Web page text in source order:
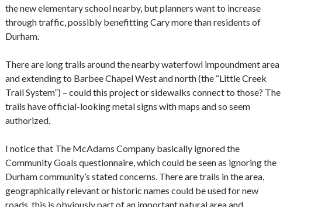
the new elementary school nearby, but planners want to increase
through traffic, possibly benefitting Cary more than residents of
Durham.
There are long trails around the nearby waterfowl impoundment area
and extending to Barbee Chapel West and north (the “Little Creek
Trail System”) – could this project or sidewalks connect to those? The
trails have official-looking metal signs with maps and so seem
authorized.
I notice that The McAdams Company basically ignored the
Community Goals questionnaire, which could be seen as ignoring the
Durham community’s stated concerns. There are trails in the area,
geographically relevant or historic names could be used for new
roads, this is obviously part of an important natural area and